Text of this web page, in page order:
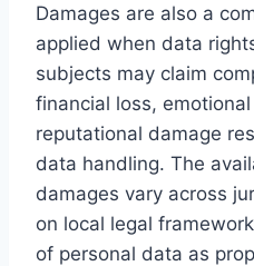
Damages are also a
applied when data
subjects may claim
financial loss,
reputational damage
data handling. The
damages vary across
on local legal
of personal data as